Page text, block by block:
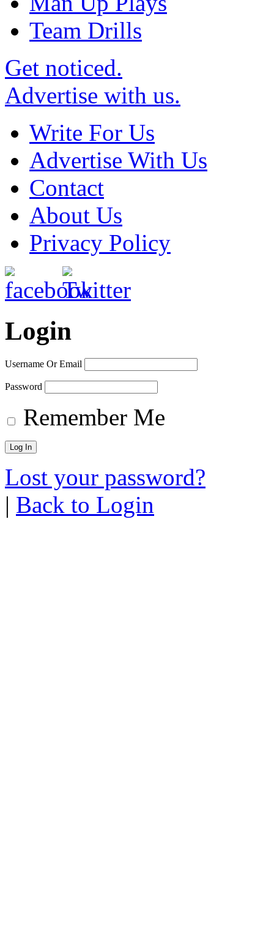
Team Drills
Get noticed.
Advertise with us.
Write For Us
Advertise With Us
Contact
About Us
Privacy Policy
Login
Username Or Email
Password
Remember Me
Lost your password?
| Back to Login